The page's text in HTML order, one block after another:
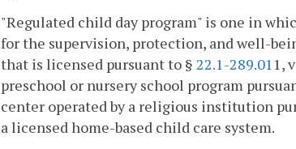
"Regulated child day program" is one in
for the supervision, protection, and well-
that is licensed pursuant to § 22.1-289.011,
preschool or nursery school program
center operated by a religious institution
a licensed home-based child care system.